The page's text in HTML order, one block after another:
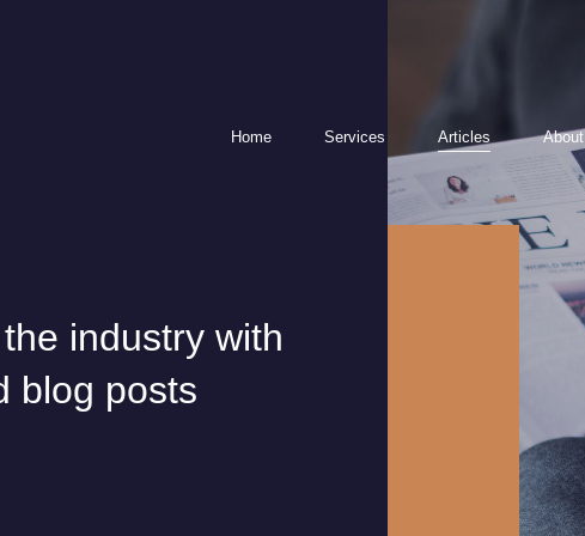
Home Services Articles About
Phone an expert
1300 290 235
industry with
blog posts